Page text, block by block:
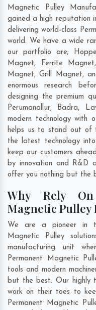
Magnetic Pulley
gained a high reputation
delivering world-class
world. We have a wide
our portfolio are;
Magnet, Ferrite
Magnet, Grill Magnet,
enormous research
designing the premium
Perumanallur, Badra,
modern technology with
helps us to stand out of
the latest technology
keep our customers
by innovation and R&D
offer you nothing but the
Why Rely
Magnetic Pulley
We are a pioneer in
Magnetic Pulley
manufacturing unit
Permanent Magnetic
tools and modern
but the best. Our highly
work on their toes to
Permanent Magnetic